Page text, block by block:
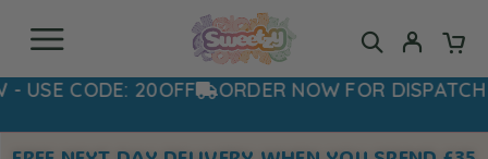
CODE: 20OFF ORDER NOW FOR DISPATCH